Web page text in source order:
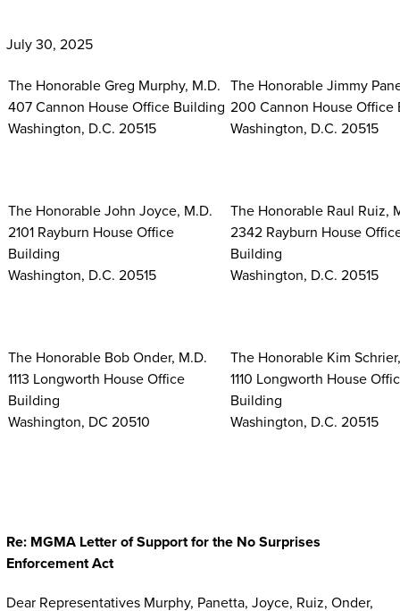
July 30, 2025
The Honorable Greg Murphy, M.D.
407 Cannon House Office Building
Washington, D.C. 20515
The Honorable Jimmy
200 Cannon House Office
Washington, D.C. 20515
The Honorable John Joyce, M.D.
2101 Rayburn House Office
Building
Washington, D.C. 20515
The Honorable Raul Ruiz,
2342 Rayburn House
Building
Washington, D.C. 20515
The Honorable Bob Onder, M.D.
1113 Longworth House Office
Building
Washington, DC 20510
The Honorable Kim
1110 Longworth House
Building
Washington, D.C. 20515
Re: MGMA Letter of Support for the No Surprises
Enforcement Act
Dear Representatives Murphy, Panetta, Joyce, Ruiz, Onder,